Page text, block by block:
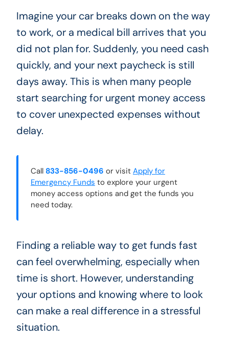
Imagine your car breaks down on the way
to work, or a medical bill arrives that you
did not plan for. Suddenly, you need cash
quickly, and your next paycheck is still
days away. This is when many people
start searching for urgent money access
to cover unexpected expenses without
delay.
Call 833-856-0496 or visit Apply for
Emergency Funds to explore your urgent
money access options and get the funds you
need today.
Finding a reliable way to get funds fast
can feel overwhelming, especially when
time is short. However, understanding
your options and knowing where to look
can make a real difference in a stressful
situation.